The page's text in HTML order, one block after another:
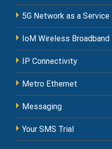
5G Network as a Service
IoM Wireless Broadband
IP Connectivity
Metro Ethernet
Messaging
Your SMS Trial